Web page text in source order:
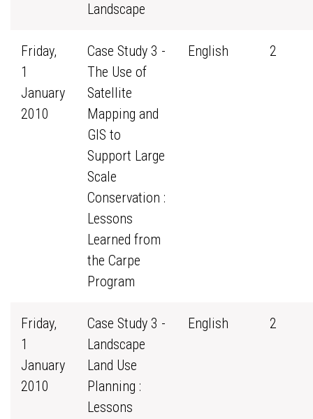
Landscape
Friday,
1
January
2010
Case Study 3 -
The Use of
Satellite
Mapping and
GIS to
Support Large
Scale
Conservation :
Lessons
Learned from
the Carpe
Program
English 2
Friday,
1
January
2010
Case Study 3 -
Landscape
Land Use
Planning :
Lessons
English 2